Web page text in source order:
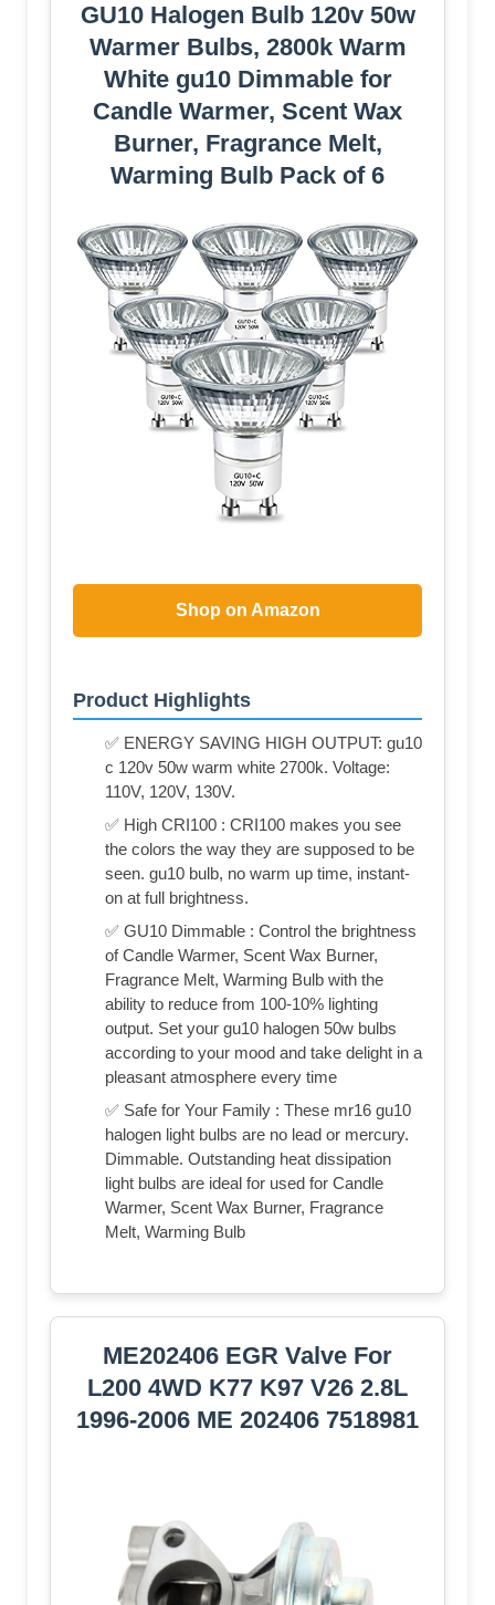
GU10 Halogen Bulb 120v 50w
Warmer Bulbs, 2800k Warm
White gu10 Dimmable for
Candle Warmer, Scent Wax
Burner, Fragrance Melt,
Warming Bulb Pack of 6
Shop on Amazon
Product Highlights
✅ ENERGY SAVING HIGH OUTPUT: gu10
c 120v 50w warm white 2700k. Voltage:
110V, 120V, 130V.
✅ High CRI100 : CRI100 makes you see
the colors the way they are supposed to be
seen. gu10 bulb, no warm up time, instant-
on at full brightness.
✅ GU10 Dimmable : Control the brightness
of Candle Warmer, Scent Wax Burner,
Fragrance Melt, Warming Bulb with the
ability to reduce from 100-10% lighting
output. Set your gu10 halogen 50w bulbs
according to your mood and take delight in a
pleasant atmosphere every time
✅ Safe for Your Family : These mr16 gu10
halogen light bulbs are no lead or mercury.
Dimmable. Outstanding heat dissipation
light bulbs are ideal for used for Candle
Warmer, Scent Wax Burner, Fragrance
Melt, Warming Bulb
ME202406 EGR Valve For
L200 4WD K77 K97 V26 2.8L
1996-2006 ME 202406 7518981